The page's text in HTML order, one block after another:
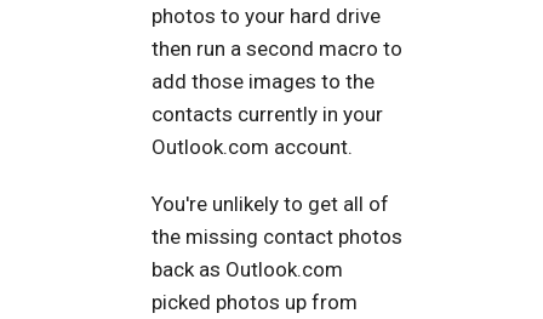
photos to your hard drive
then run a second macro to
add those images to the
contacts currently in your
Outlook.com account.
You're unlikely to get all of
the missing contact photos
back as Outlook.com
picked photos up from